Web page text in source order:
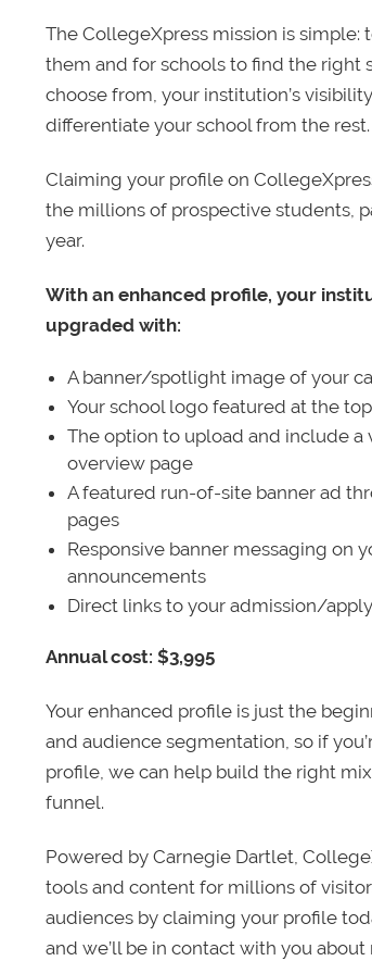
The CollegeXpress mission is
them and for schools to find the right
choose from, your institution’s
differentiate your school from the rest.
Claiming your profile on
the millions of prospective students,
year.
With an enhanced profile, your
upgraded with:
A banner/spotlight image of your
Your school logo featured at the
The option to upload and include a
overview page
A featured run-of-site banner ad
pages
Responsive banner messaging on
announcements
Direct links to your admission/
Annual cost: $3,995
Your enhanced profile is just the
and audience segmentation, so if
profile, we can help build the right
funnel.
Powered by Carnegie Dartlet,
tools and content for millions of
audiences by claiming your profile
and we’ll be in contact with you about